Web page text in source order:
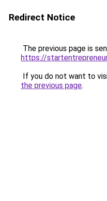
Redirect Notice
The previous page is
https://
If you do not want to
the previous page.